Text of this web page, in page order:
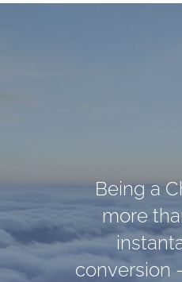
Being a
more
conversion
Darkness
out
can do
cannot
God
apart
because it